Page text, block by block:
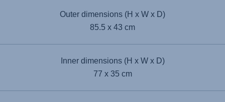
Outer dimensions (H x W x D)
85.5 x 43 cm
Inner dimensions (H x W x D)
77 x 35 cm